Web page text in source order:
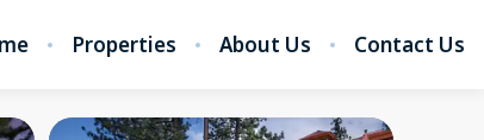
Properties About Us Contact Us